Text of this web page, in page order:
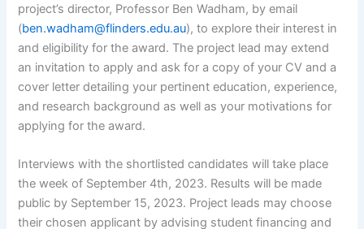
project’s director, Professor Ben Wadham, by email
(ben.wadham@flinders.edu.au), to explore their interest in
and eligibility for the award. The project lead may extend
an invitation to apply and ask for a copy of your CV and a
cover letter detailing your pertinent education, experience,
and research background as well as your motivations for
applying for the award.
Interviews with the shortlisted candidates will take place
the week of September 4th, 2023. Results will be made
public by September 15, 2023. Project leads may choose
their chosen applicant by advising student financing and